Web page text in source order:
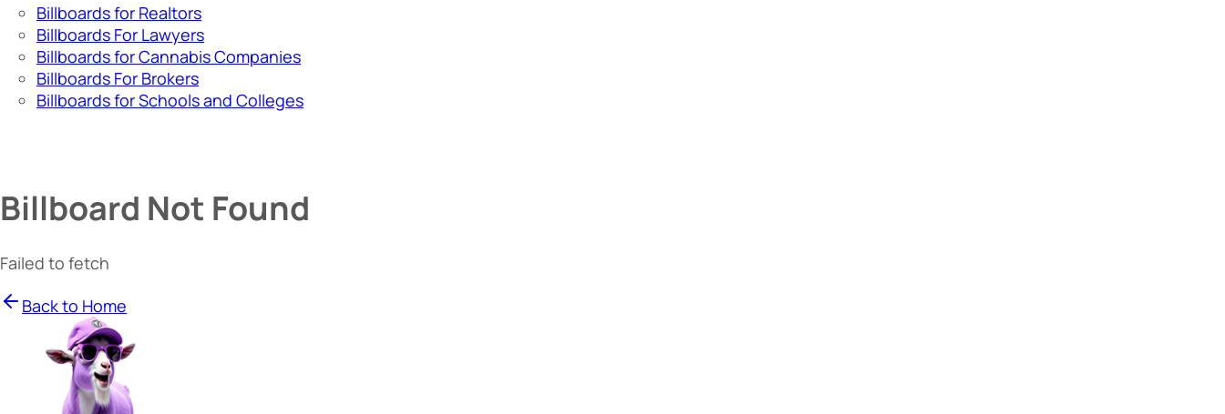
Billboards for Realtors
Billboards For Lawyers
Billboards for Cannabis Companies
Billboards For Brokers
Billboards for Schools and Colleges
Billboard Not Found
Failed to fetch
Back to Home